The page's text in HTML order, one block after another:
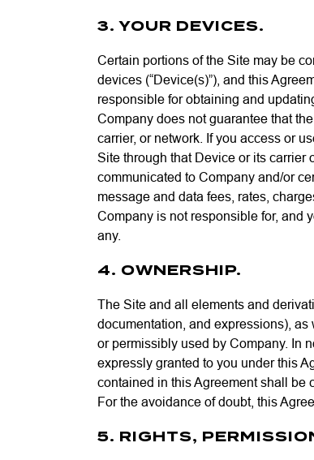
3. YOUR DEVICES.
Certain portions of the Site may be
devices (“Device(s)”), and this
responsible for obtaining and
Company does not guarantee that
carrier, or network. If you access or
Site through that Device or its carrier
communicated to Company and/or
message and data fees, rates,
Company is not responsible for, and
any.
4. OWNERSHIP.
The Site and all elements and
documentation, and expressions), as
or permissibly used by Company. In
expressly granted to you under this
contained in this Agreement shall be
For the avoidance of doubt, this
5. RIGHTS,